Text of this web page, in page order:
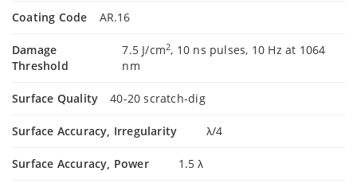
Coating Code AR.16
Damage
Threshold
7.5 J/cm2, 10 ns pulses, 10 Hz at 1064
nm
Surface Quality 40-20 scratch-dig
Surface Accuracy, Irregularity λ/4
Surface Accuracy, Power 1.5 λ